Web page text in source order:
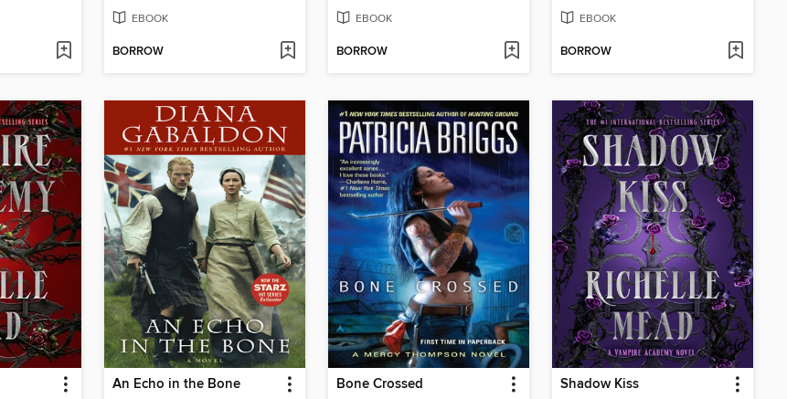
EBOOK
BORROW
EBOOK
BORROW
EBOOK
BORROW
An Echo in the Bone Bone Crossed Shadow Kiss